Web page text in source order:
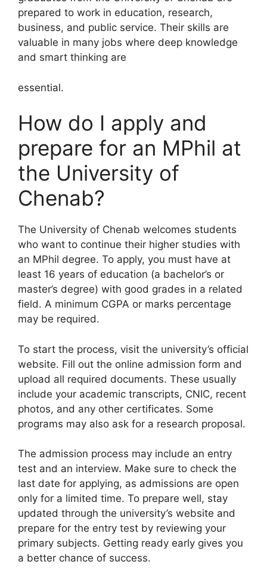
prepared to work in education, research,
business, and public service. Their skills are
valuable in many jobs where deep knowledge
and smart thinking are
essential.
How do I apply and
prepare for an MPhil at
the University of
Chenab?
The University of Chenab welcomes students
who want to continue their higher studies with
an MPhil degree. To apply, you must have at
least 16 years of education (a bachelor’s or
master’s degree) with good grades in a related
field. A minimum CGPA or marks percentage
may be required.
To start the process, visit the university’s official
website. Fill out the online admission form and
upload all required documents. These usually
include your academic transcripts, CNIC, recent
photos, and any other certificates. Some
programs may also ask for a research proposal.
The admission process may include an entry
test and an interview. Make sure to check the
last date for applying, as admissions are open
only for a limited time. To prepare well, stay
updated through the university’s website and
prepare for the entry test by reviewing your
primary subjects. Getting ready early gives you
a better chance of success.